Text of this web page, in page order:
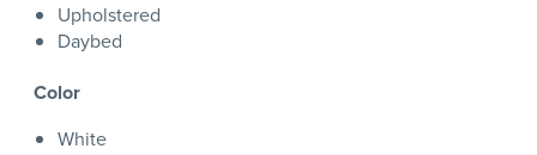
Upholstered
Daybed
Color
White